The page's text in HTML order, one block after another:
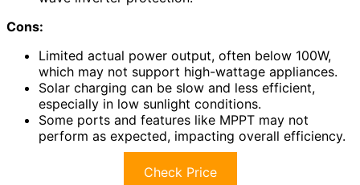
Cons:
Limited actual power output, often below 100W,
which may not support high-wattage appliances.
Solar charging can be slow and less efficient,
especially in low sunlight conditions.
Some ports and features like MPPT may not
perform as expected, impacting overall efficiency.
Check Price